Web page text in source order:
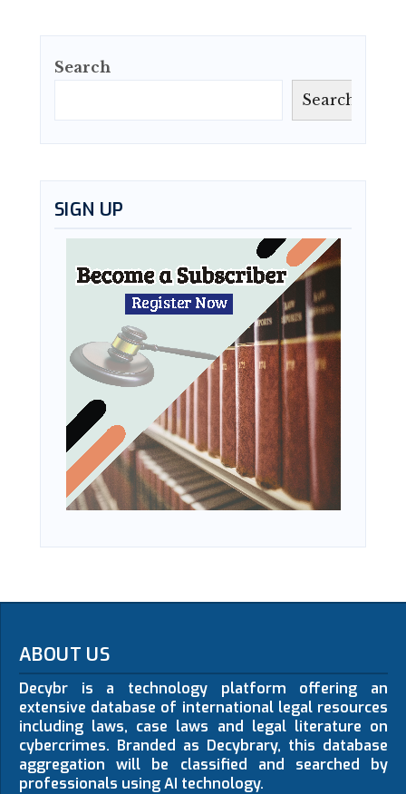
Search
Search
SIGN UP
ABOUT US
Decybr is a technology platform offering an
extensive database of international legal resources
including laws, case laws and legal literature on
cybercrimes. Branded as Decybrary, this database
aggregation will be classified and searched by
professionals using AI technology.